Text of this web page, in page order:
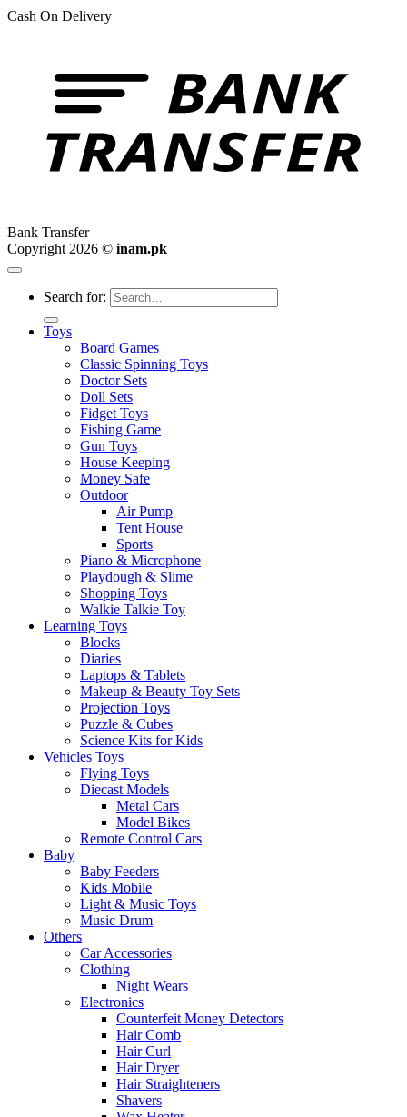
Cash On Delivery
Bank Transfer
Copyright 2026 © inam.pk
Search for:
Toys
Board Games
Classic Spinning Toys
Doctor Sets
Doll Sets
Fidget Toys
Fishing Game
Gun Toys
House Keeping
Money Safe
Outdoor
Air Pump
Tent House
Sports
Piano & Microphone
Playdough & Slime
Shopping Toys
Walkie Talkie Toy
Learning Toys
Blocks
Diaries
Laptops & Tablets
Makeup & Beauty Toy Sets
Projection Toys
Puzzle & Cubes
Science Kits for Kids
Vehicles Toys
Flying Toys
Diecast Models
Metal Cars
Model Bikes
Remote Control Cars
Baby
Baby Feeders
Kids Mobile
Light & Music Toys
Music Drum
Others
Car Accessories
Clothing
Night Wears
Electronics
Counterfeit Money Detectors
Hair Comb
Hair Curl
Hair Dryer
Hair Straighteners
Shavers